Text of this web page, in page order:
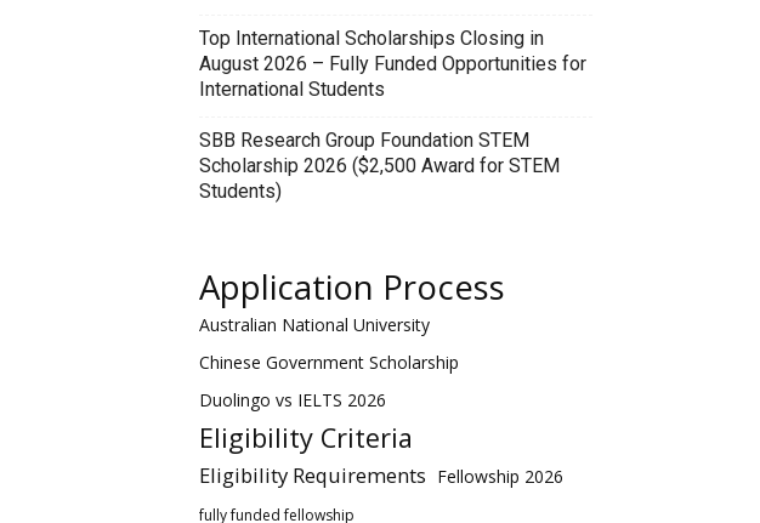
Top International Scholarships Closing in
August 2026 – Fully Funded Opportunities for
International Students
SBB Research Group Foundation STEM
Scholarship 2026 ($2,500 Award for STEM
Students)
Application Process
Australian National University
Chinese Government Scholarship
Duolingo vs IELTS 2026
Eligibility Criteria
Eligibility Requirements Fellowship 2026
fully funded fellowship